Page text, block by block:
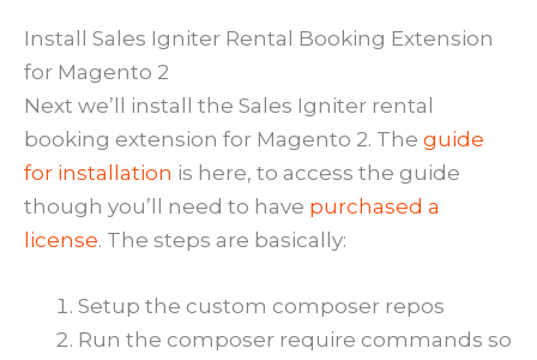
Install Sales Igniter Rental Booking Extension
for Magento 2
Next we’ll install the Sales Igniter rental
booking extension for Magento 2. The guide
for installation is here, to access the guide
though you’ll need to have purchased a
license. The steps are basically:
Setup the custom composer repos
Run the composer require commands so